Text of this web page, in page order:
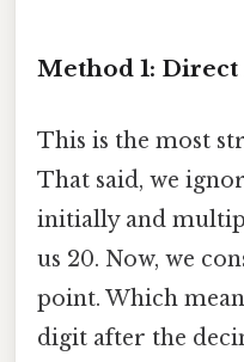
Method 1:
This is the most
That said, we
initially and
us 20. Now, we
point. Which
digit after the